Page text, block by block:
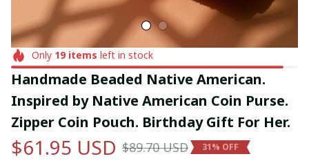
Only 19items left in stock
Handmade Beaded Native American.
Inspired by Native American Coin Purse.
Zipper Coin Pouch. Birthday Gift For Her.
$61.95 USD $89.70 USD 31% OFF